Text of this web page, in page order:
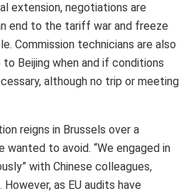
extension, negotiations are
end to the tariff war and freeze
Commission technicians are also
Beijing when and if conditions
although no trip or meeting
reigns in Brussels over a
wanted to avoid. “We engaged in
with Chinese colleagues,
as EU audits have